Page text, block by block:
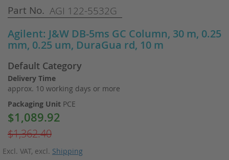
Part No. AGI 122-5532G
Agilent: J&W DB-5ms GC Column, 30 m, 0.25
mm, 0.25 um, DuraGua rd, 10 m
Default Category
Delivery Time
approx. 10 working days or more
Packaging Unit PCE
Special
$1,089.92
$1,362.40
Excl. VAT, excl. Shipping
Skip
to
beginning
of
images
gallery